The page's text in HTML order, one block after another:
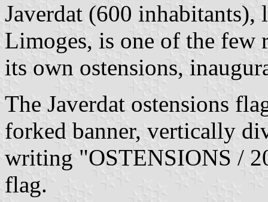
Javerdat (600
Limoges, is one of the few
its own ostensions,
The Javerdat ostensions
forked banner, vertically
writing "OSTENSIONS /
flag.